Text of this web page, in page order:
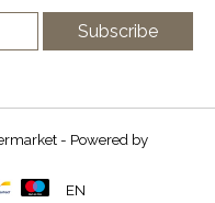
Subscribe
- Powered by
EN